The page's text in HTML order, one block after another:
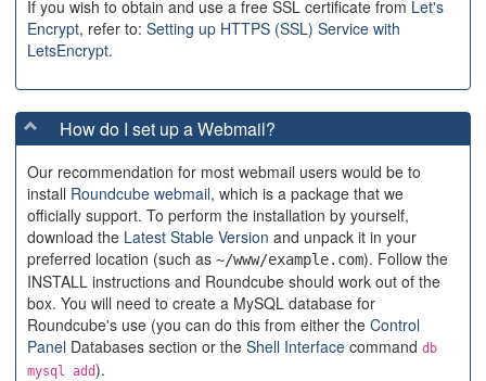
If you wish to obtain and use a free SSL certificate from Let's
Encrypt, refer to: Setting up HTTPS (SSL) Service with
LetsEncrypt.
How do I set up a Webmail?
Our recommendation for most webmail users would be to
install Roundcube webmail, which is a package that we
officially support. To perform the installation by yourself,
download the Latest Stable Version and unpack it in your
preferred location (such as ~/www/example.com). Follow the
INSTALL instructions and Roundcube should work out of the
box. You will need to create a MySQL database for
Roundcube's use (you can do this from either the Control
Panel Databases section or the Shell Interface command db
mysql add).